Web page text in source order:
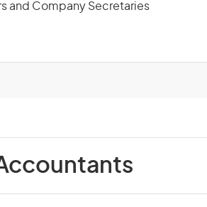
and Company Secretaries